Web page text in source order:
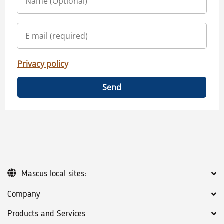
Privacy policy
Send
Company
Products and Services
Mascus local sites: